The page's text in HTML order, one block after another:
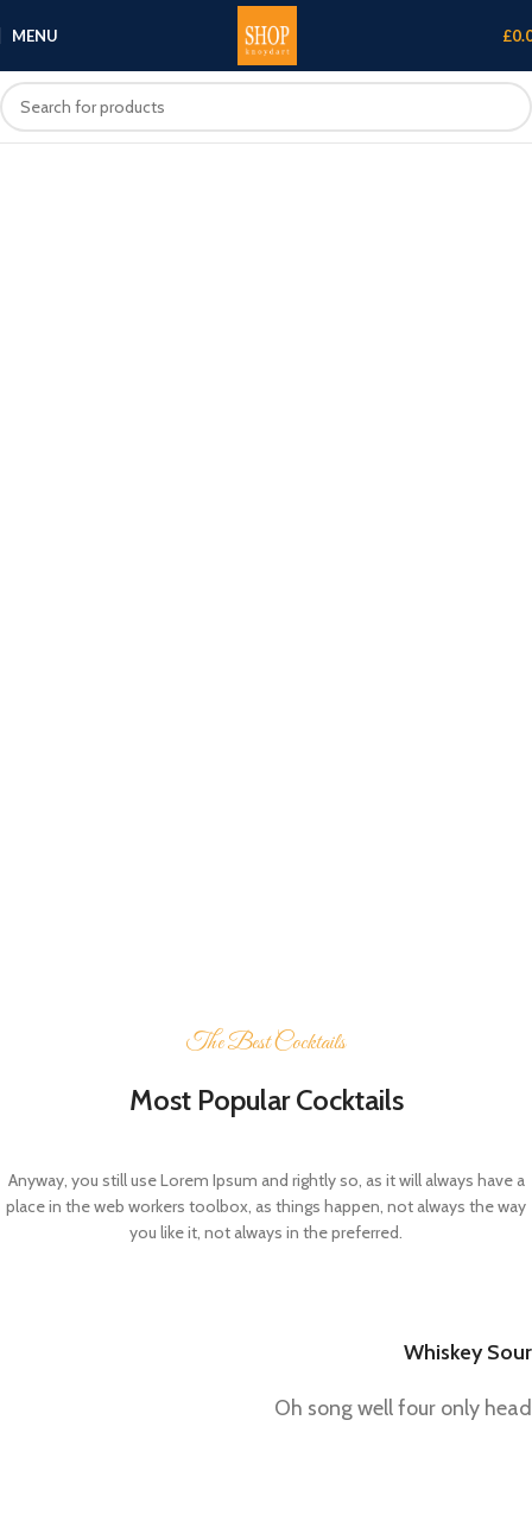
MENU £
The Best Cocktails
Most Popular Cocktails
Anyway, you still use Lorem Ipsum and rightly so, as it will always have a
place in the web workers toolbox, as things happen, not always the way
you like it, not always in the preferred.
Whiskey Sour
Oh song well four only head